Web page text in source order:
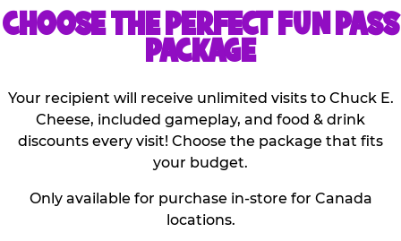
CHOOSE THE PERFECT FUN PASS
PACKAGE
Your recipient will receive unlimited visits to Chuck E.
Cheese, included gameplay, and food & drink
discounts every visit! Choose the package that fits
your budget.
Only available for purchase in-store for Canada
locations.